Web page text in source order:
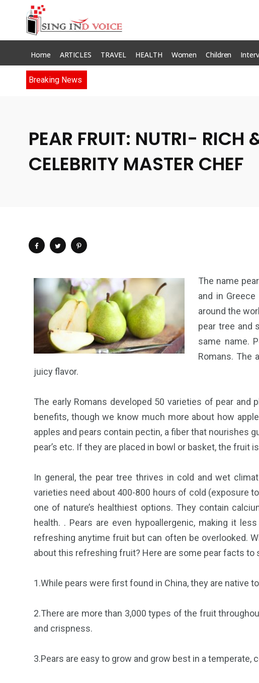
Home ARTICLES TRAVEL HEALTH Women Children
Breaking News
PEAR FRUIT: NUTRI-
CELEBRITY MASTER CHEF
The name
and in
around the
pear tree and
same name.
Romans. The
juicy flavor.
The early Romans developed 50 varieties of pear and
benefits, though we know much more about how
apples and pears contain pectin, a fiber that nourishes
pear’s etc. If they are placed in bowl or basket, the fruit
In general, the pear tree thrives in cold and wet
varieties need about 400-800 hours of cold (exposure
one of nature’s healthiest options. They contain
health. . Pears are even hypoallergenic, making it
refreshing anytime fruit but can often be overlooked.
about this refreshing fruit? Here are some pear facts to
1.While pears were first found in China, they are native
2.There are more than 3,000 types of the fruit
and crispness.
3.Pears are easy to grow and grow best in a